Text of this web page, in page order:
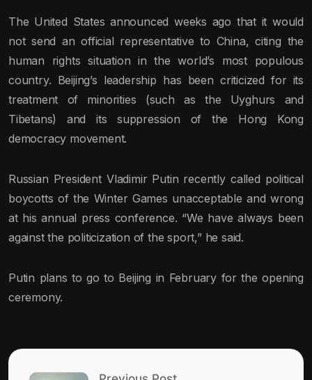
The United States announced weeks ago that it would
not send an official representative to China, citing the
human rights situation in the world’s most populous
country. Beijing’s leadership has been criticized for its
treatment of minorities (such as the Uyghurs and
Tibetans) and its suppression of the Hong Kong
democracy movement.
Russian President Vladimir Putin recently called political
boycotts of the Winter Games unacceptable and wrong
at his annual press conference. “We have always been
against the politicization of the sport,” he said.
Putin plans to go to Beijing in February for the opening
ceremony.